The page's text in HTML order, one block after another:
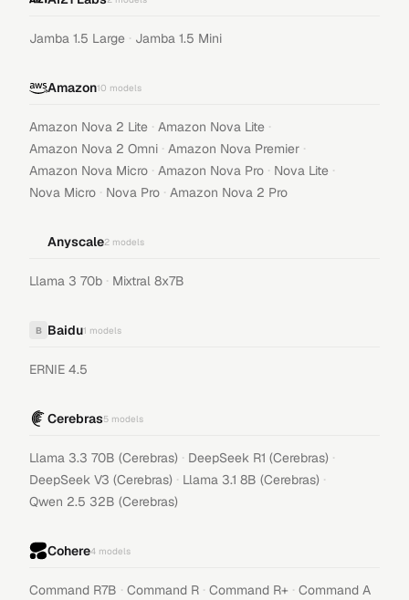
Jamba 1.5 Large · Jamba 1.5 Mini
Amazon10 models
Amazon Nova 2 Lite · Amazon Nova Lite ·
Amazon Nova 2 Omni · Amazon Nova Premier ·
Amazon Nova Micro · Amazon Nova Pro · Nova Lite ·
Nova Micro · Nova Pro · Amazon Nova 2 Pro
Anyscale2 models
Llama 3 70b · Mixtral 8x7B
B Baidu1 models
ERNIE 4.5
Cerebras5 models
Llama 3.3 70B (Cerebras) · DeepSeek R1 (Cerebras) ·
DeepSeek V3 (Cerebras) · Llama 3.1 8B (Cerebras) ·
Qwen 2.5 32B (Cerebras)
Cohere4 models
Command R7B · Command R · Command R+ · Command A